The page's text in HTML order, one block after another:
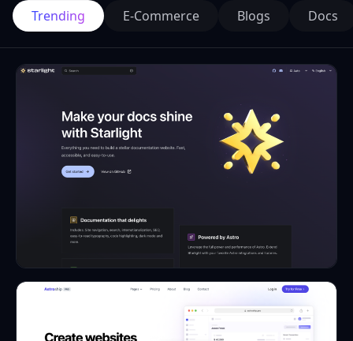
Trending E-Commerce Blogs Docs